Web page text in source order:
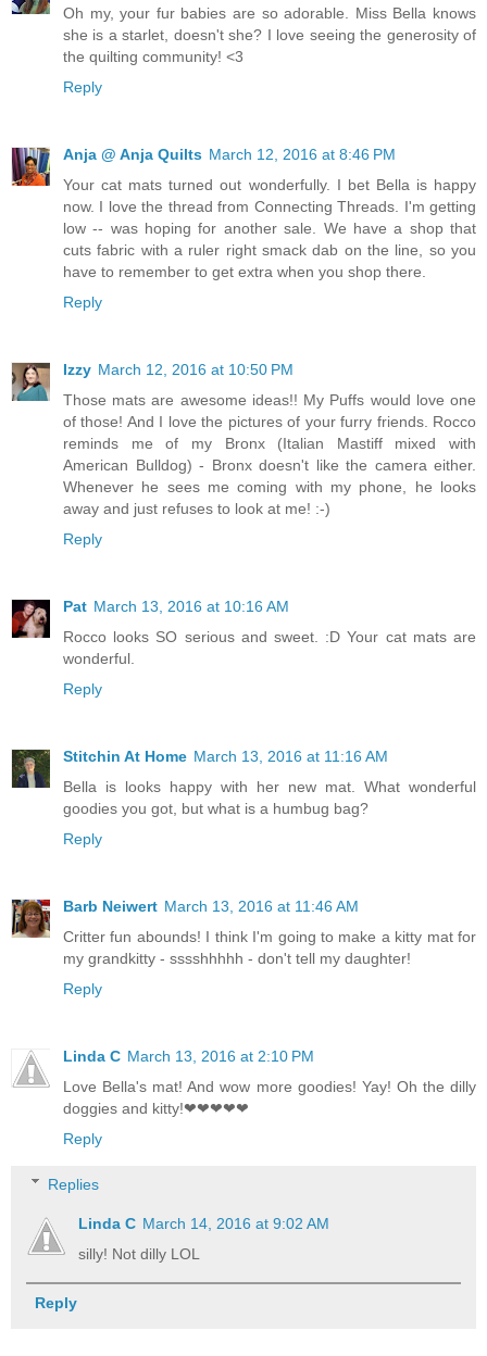
Oh my, your fur babies are so adorable. Miss Bella knows
she is a starlet, doesn't she? I love seeing the generosity of
the quilting community! <3
Reply
Anja @ Anja Quilts March 12, 2016 at 8:46 PM
Your cat mats turned out wonderfully. I bet Bella is happy
now. I love the thread from Connecting Threads. I'm getting
low -- was hoping for another sale. We have a shop that
cuts fabric with a ruler right smack dab on the line, so you
have to remember to get extra when you shop there.
Reply
Izzy March 12, 2016 at 10:50 PM
Those mats are awesome ideas!! My Puffs would love one
of those! And I love the pictures of your furry friends. Rocco
reminds me of my Bronx (Italian Mastiff mixed with
American Bulldog) - Bronx doesn't like the camera either.
Whenever he sees me coming with my phone, he looks
away and just refuses to look at me! :-)
Reply
Pat March 13, 2016 at 10:16 AM
Rocco looks SO serious and sweet. :D Your cat mats are
wonderful.
Reply
Stitchin At Home March 13, 2016 at 11:16 AM
Bella is looks happy with her new mat. What wonderful
goodies you got, but what is a humbug bag?
Reply
Barb Neiwert March 13, 2016 at 11:46 AM
Critter fun abounds! I think I'm going to make a kitty mat for
my grandkitty - sssshhhhh - don't tell my daughter!
Reply
Linda C March 13, 2016 at 2:10 PM
Love Bella's mat! And wow more goodies! Yay! Oh the dilly
doggies and kitty!❤❤❤❤❤
Reply
Replies
Linda C March 14, 2016 at 9:02 AM
silly! Not dilly LOL
Reply